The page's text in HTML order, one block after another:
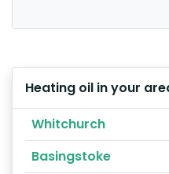
Heating oil in your
Whitchurch
Basingstoke